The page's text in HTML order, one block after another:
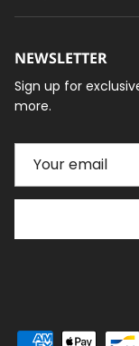
NEWSLETTER
Sign up for
more.